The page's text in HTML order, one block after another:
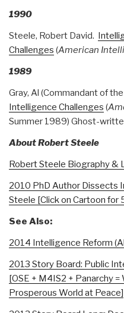
1990
Steele, Robert David.
Challenges (American
1989
Gray, Al (Commandant of
Intelligence Challenges (
Summer 1989) Ghost-
About Robert Steele
Robert Steele Biography &
2010 PhD Author Dissects
Steele [Click on Cartoon for
See Also:
2014 Intelligence Reform
2013 Story Board: Public
[OSE + M4IS2 + Panarchy
Prosperous World at Peace]